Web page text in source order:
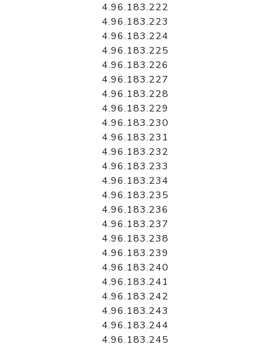
4.96.183.222
4.96.183.223
4.96.183.224
4.96.183.225
4.96.183.226
4.96.183.227
4.96.183.228
4.96.183.229
4.96.183.230
4.96.183.231
4.96.183.232
4.96.183.233
4.96.183.234
4.96.183.235
4.96.183.236
4.96.183.237
4.96.183.238
4.96.183.239
4.96.183.240
4.96.183.241
4.96.183.242
4.96.183.243
4.96.183.244
4.96.183.245